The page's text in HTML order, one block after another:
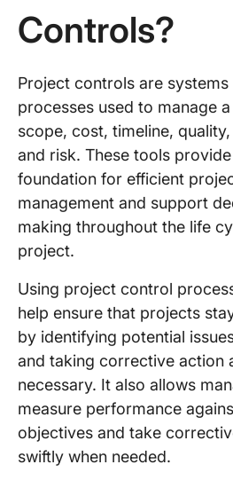
Controls?
Project controls are systems
processes used to manage a
scope, cost, timeline,
and risk. These tools
foundation for efficient
management and support
making throughout the life
project.
Using project control
help ensure that projects
by identifying potential
and taking corrective action
necessary. It also allows
measure performance
objectives and take
swiftly when needed.